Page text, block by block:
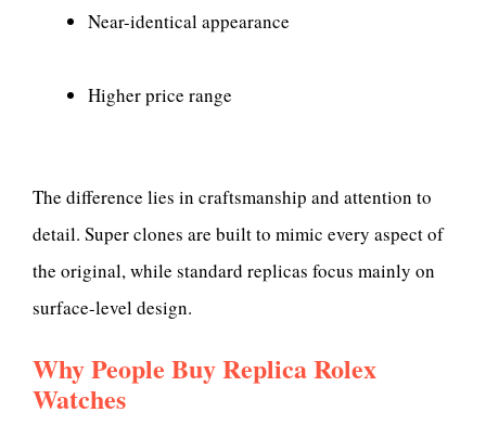
Near-identical appearance
Higher price range
The difference lies in craftsmanship and attention to
detail. Super clones are built to mimic every aspect of
the original, while standard replicas focus mainly on
surface-level design.
Why People Buy Replica Rolex
Watches